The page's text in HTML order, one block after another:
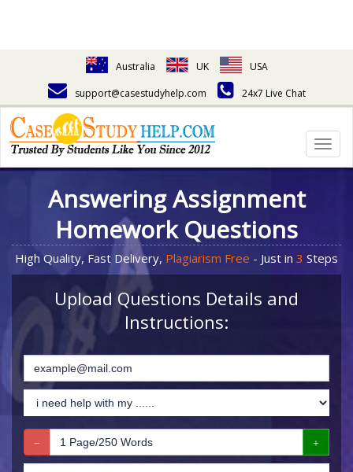
Australia UK
USA
support@casestudyhelp.com
24x7 Live Chat
Answering Assignment
Homework Questions
High Quality, Fast Delivery, Plagiarism Free - Just in 3 Steps
Upload Questions Details and
Instructions: